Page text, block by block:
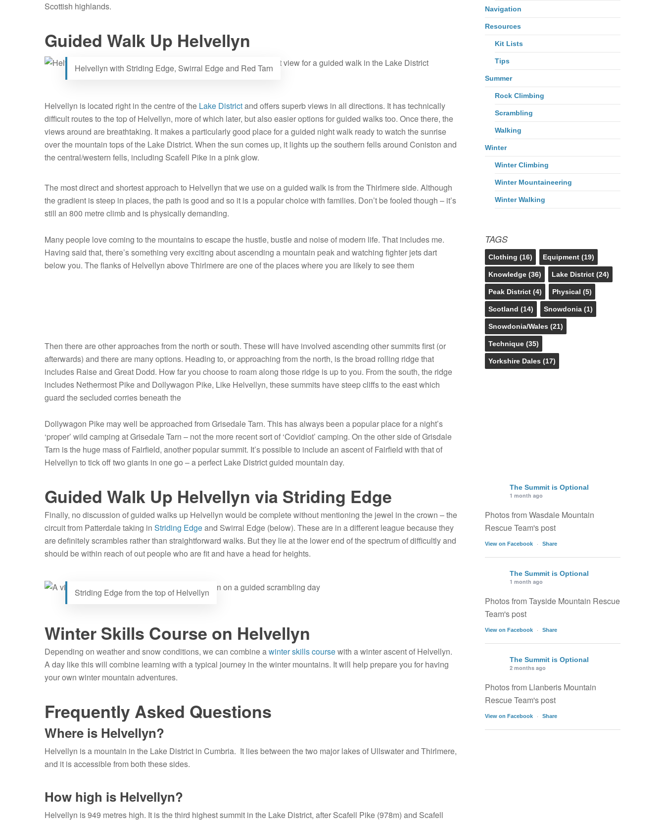
Scottish highlands.
Guided Walk Up Helvellyn
Helvellyn with Striding Edge, Swirral Edge and Red Tarn
Helvellyn is located right in the centre of the Lake Districtand offers superb views in all directions. It has technically
difficult routes to the top of Helvellyn, more of which later, but also easier options for guided walks too. Once there, the
views around are breathtaking. It makes a particularly good place for a guided night walk ready to watch the sunrise
over the mountain tops of the Lake District. When the sun comes up, it lights up the southern fells around Coniston and
the central/western fells, including Scafell Pike in a pink glow.
The most direct and shortest approach to Helvellyn that we use on a guided walk is from the Thirlmere side. Although
the gradient is steep in places, the path is good and so it is a popular choice with families. Don’t be fooled though – it’s
still an 800 metre climb and is physically demanding.
Many people love coming to the mountains to escape the hustle, bustle and noise of modern life. That includes me.
Having said that, there’s something very exciting about ascending a mountain peak and watching fighter jets dart
below you. The flanks of Helvellyn above Thirlmere are one of the places where you are likely to see them
Helvellyn
Helvellyn
Then there are other approaches from the north or south. These will have involved ascending other summits first (or
afterwards) and there are many options. Heading to, or approaching from the north, is the broad rolling ridge that
includes Raise and Great Dodd. How far you choose to roam along those ridge is up to you. From the south, the ridge
includes Nethermost Pike and Dollywagon Pike, Like Helvellyn, these summits have steep cliffs to the east which
guard the secluded corries beneath the
Dollywagon Pike may well be approached from Grisedale Tarn. This has always been a popular place for a night’s
‘proper’ wild camping at Grisedale Tarn – not the more recent sort of ‘Covidiot’ camping. On the other side of Grisdale
Tarn is the huge mass of Fairfield, another popular summit. It’s possible to include an ascent of Fairfield with that of
Helvellyn to tick off two giants in one go – a perfect Lake District guided mountain day.
Guided Walk Up Helvellyn via Striding Edge
Finally, no discussion of guided walks up Helvellyn would be complete without mentioning the jewel in the crown – the
circuit from Patterdale taking inStriding Edgeand Swirral Edge (below). These are in a different league because they
are definitely scrambles rather than straightforward walks. But they lie at the lower end of the spectrum of difficultly and
should be within reach of out people who are fit and have a head for heights.
Striding Edge from the top of Helvellyn
Winter Skills Course on Helvellyn
Depending on weather and snow conditions, we can combine awinter skills coursewith a winter ascent of Helvellyn.
A day like this will combine learning with a typical journey in the winter mountains. It will help prepare you for having
your own winter mountain adventures.
Frequently Asked Questions
Where is Helvellyn?
Helvellyn is a mountain in the Lake District in Cumbria. It lies between the two major lakes of Ullswater and Thirlmere,
and it is accessible from both these sides.
How high is Helvellyn?
Helvellyn is 949 metres high. It is the third highest summit in the Lake District, after Scafell Pike (978m) and Scafell
Navigation
Resources
Kit Lists
Tips
Summer
Rock Climbing
Scrambling
Walking
Winter
Winter Climbing
Winter Mountaineering
Winter Walking
TAGS
Clothing (16) Equipment (19)
Knowledge (36) Lake District (24)
Peak District (4) Physical (5)
Scotland (14) Snowdonia (1)
Snowdonia/Wales (21)
Technique (35)
Yorkshire Dales (17)
The Summit is Optional
1 month ago
Photos from Wasdale Mountain
Rescue Team's post
View on Facebook · Share
The Summit is Optional
1 month ago
Photos from Tayside Mountain Rescue
Team's post
View on Facebook · Share
The Summit is Optional
2 months ago
Photos from Llanberis Mountain
Rescue Team's post
View on Facebook · Share